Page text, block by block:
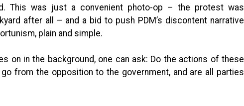
This was just a convenient photo-op – the protest was
after all – and a bid to push PDM’s discontent narrative
plain and simple.
on in the background, one can ask: Do the actions of these
from the opposition to the government, and are all parties